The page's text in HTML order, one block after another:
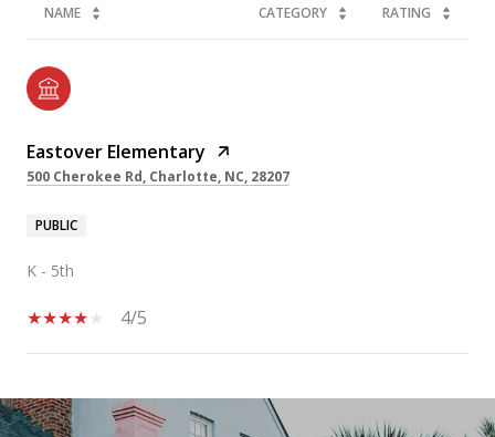
NAME CATEGORY RATING
Eastover Elementary
500 Cherokee Rd, Charlotte, NC, 28207
PUBLIC
K - 5th
4/5
SHOW MORE